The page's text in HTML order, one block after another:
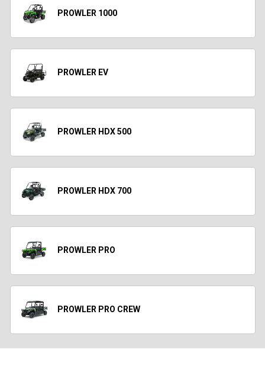
PROWLER 1000
PROWLER EV
PROWLER HDX 500
PROWLER HDX 700
PROWLER PRO
PROWLER PRO CREW